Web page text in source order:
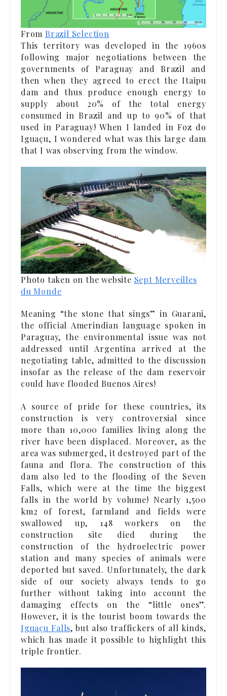
From Brazil Selection
This territory was developed in the 1960s
following major negotiations between the
governments of Paraguay and Brazil and
then when they agreed to erect the Itaipu
dam and thus produce enough energy to
supply about 20% of the total energy
consumed in Brazil and up to 90% of that
used in Paraguay! When I landed in Foz do
Iguaçu, I wondered what was this large dam
that I was observing from the window.
Photo taken on the website Sept Merveilles
du Monde
Meaning “the stone that sings” in Guarani,
the official Amerindian language spoken in
Paraguay, the environmental issue was not
addressed until Argentina arrived at the
negotiating table, admitted to the discussion
insofar as the release of the dam reservoir
could have flooded Buenos Aires!
A source of pride for these countries, its
construction is very controversial since
more than 10,000 families living along the
river have been displaced. Moreover, as the
area was submerged, it destroyed part of the
fauna and flora. The construction of this
dam also led to the flooding of the Seven
Falls, which were at the time the biggest
falls in the world by volume! Nearly 1,500
km2 of forest, farmland and fields were
swallowed up, 148 workers on the
construction site died during the
construction of the hydroelectric power
station and many species of animals were
deported but saved. Unfortunately, the dark
side of our society always tends to go
further without taking into account the
damaging effects on the “little ones”.
However, it is the tourist boom towards the
Iguaçu Falls, but also traffickers of all kinds,
which has made it possible to highlight this
triple frontier.